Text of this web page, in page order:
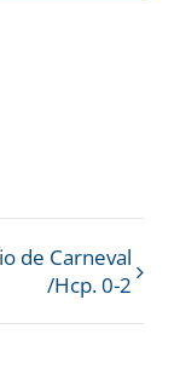
de Carneval
/Hcp. 0-2